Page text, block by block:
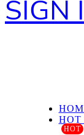
SIGN
HOT
HOT